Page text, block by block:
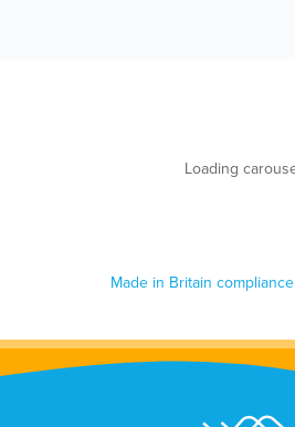
Made in Britain